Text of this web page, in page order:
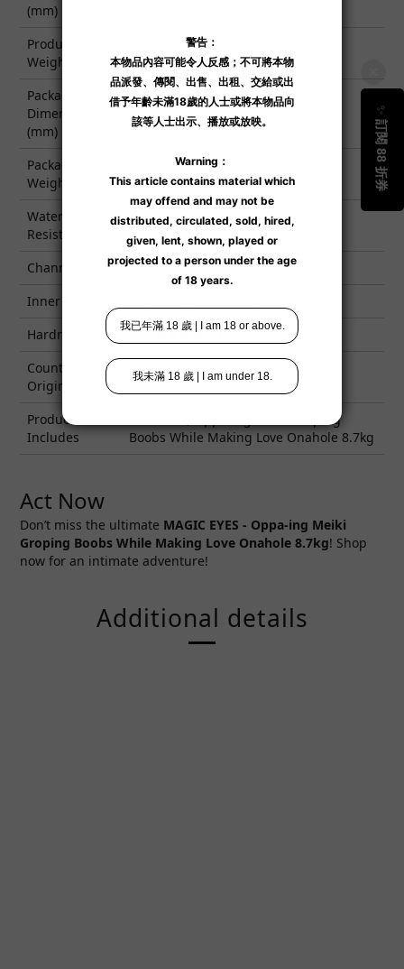
(mm)
Product
Weight (g)
8700
Packaging
Dimensions
(mm)
580 x 379 x 277
Packaging
Weight (g)
9500
Water
Resistance
✓
Channel Type
Non-Penetrating
Inner Layer
Hardness
Soft ■■■■□ Hard
Country of
Origin
China
Product
Includes
Lubricant, Oppa-ing Meiki Groping
Boobs While Making Love Onahole 8.7kg
Act Now
Don’t miss the ultimate MAGIC EYES - Oppa-ing Meiki
Groping Boobs While Making Love Onahole 8.7kg! Shop
now for an intimate adventure!
Additional details